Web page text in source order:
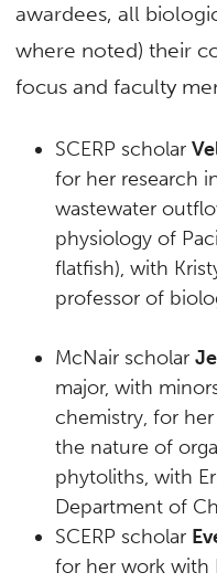
awardees, all
where noted) their
focus and faculty
SCERP scholar
for her research
wastewater
physiology of
flatfish), with
professor of
McNair scholar
major, with
chemistry, for
the nature of
phytoliths, with
Department of
SCERP scholar
for her work with